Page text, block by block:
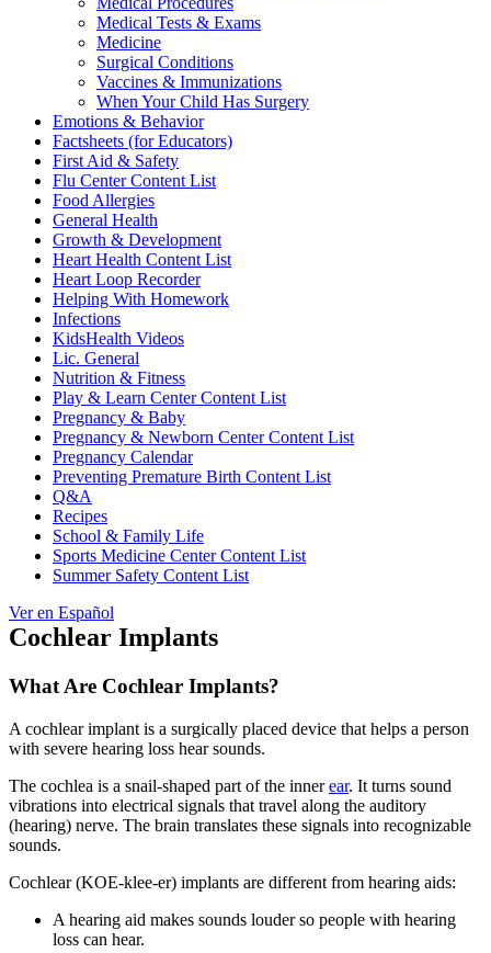
Medical Tests & Exams
Medicine
Surgical Conditions
Vaccines & Immunizations
When Your Child Has Surgery
Emotions & Behavior
Factsheets (for Educators)
First Aid & Safety
Flu Center Content List
Food Allergies
General Health
Growth & Development
Heart Health Content List
Heart Loop Recorder
Helping With Homework
Infections
KidsHealth Videos
Lic. General
Nutrition & Fitness
Play & Learn Center Content List
Pregnancy & Baby
Pregnancy & Newborn Center Content List
Pregnancy Calendar
Preventing Premature Birth Content List
Q&A
Recipes
School & Family Life
Sports Medicine Center Content List
Summer Safety Content List
Ver en Español
Cochlear Implants
What Are Cochlear Implants?
A cochlear implant is a surgically placed device that helps a person
with severe hearing loss hear sounds.
The cochlea is a snail-shaped part of the innerear. It turns sound
vibrations into electrical signals that travel along the auditory
(hearing) nerve. The brain translates these signals into recognizable
sounds.
Cochlear (KOE-klee-er) implants are different from hearing aids:
A hearing aid makes sounds louder so people with hearing
loss can hear.